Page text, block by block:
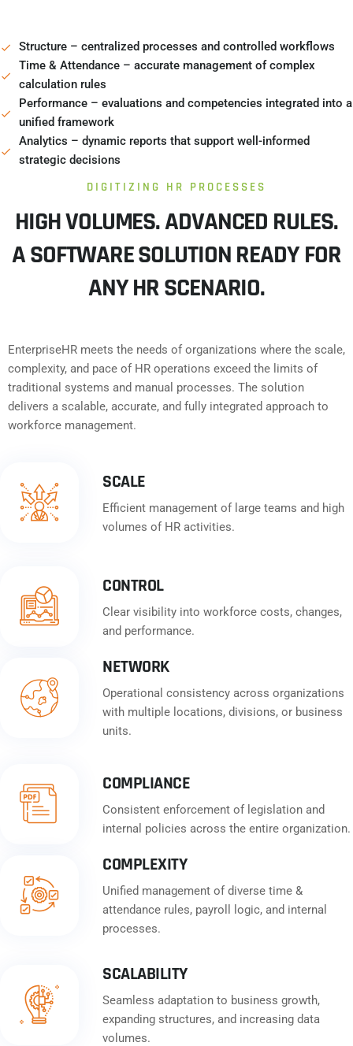
Structure – centralized processes and controlled workflows
Time & Attendance – accurate management of complex
calculation rules
Performance – evaluations and competencies integrated into a
unified framework
Analytics – dynamic reports that support well-informed
strategic decisions
DIGITIZING HR PROCESSES
HIGH VOLUMES. ADVANCED RULES.
A SOFTWARE SOLUTION READY FOR
ANY HR SCENARIO.
EnterpriseHR meets the needs of organizations where the scale,
complexity, and pace of HR operations exceed the limits of
traditional systems and manual processes. The solution
delivers a scalable, accurate, and fully integrated approach to
workforce management.
SCALE
Efficient management of large teams and high
volumes of HR activities.
CONTROL
Clear visibility into workforce costs, changes,
and performance.
NETWORK
Operational consistency across organizations
with multiple locations, divisions, or business
units.
COMPLIANCE
Consistent enforcement of legislation and
internal policies across the entire organization.
COMPLEXITY
Unified management of diverse time &
attendance rules, payroll logic, and internal
processes.
SCALABILITY
Seamless adaptation to business growth,
expanding structures, and increasing data
volumes.